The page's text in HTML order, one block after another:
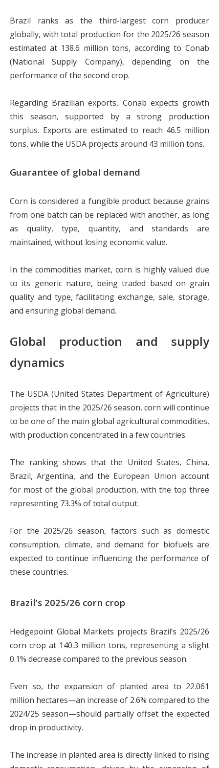
Brazil ranks as the third-largest corn producer
globally, with total production for the 2025/26 season
estimated at 138.6 million tons, according to Conab
(National Supply Company), depending on the
performance of the second crop.
Regarding Brazilian exports, Conab expects growth
this season, supported by a strong production
surplus. Exports are estimated to reach 46.5 million
tons, while the USDA projects around 43 million tons.
Guarantee of global demand
Corn is considered a fungible product because grains
from one batch can be replaced with another, as long
as quality, type, quantity, and standards are
maintained, without losing economic value.
In the commodities market, corn is highly valued due
to its generic nature, being traded based on grain
quality and type, facilitating exchange, sale, storage,
and ensuring global demand.
Global production and supply
dynamics
The USDA (United States Department of Agriculture)
projects that in the 2025/26 season, corn will continue
to be one of the main global agricultural commodities,
with production concentrated in a few countries.
The ranking shows that the United States, China,
Brazil, Argentina, and the European Union account
for most of the global production, with the top three
representing 73.3% of total output.
For the 2025/26 season, factors such as domestic
consumption, climate, and demand for biofuels are
expected to continue influencing the performance of
these countries.
Brazil’s 2025/26 corn crop
Hedgepoint Global Markets projects Brazil’s 2025/26
corn crop at 140.3 million tons, representing a slight
0.1% decrease compared to the previous season.
Even so, the expansion of planted area to 22.061
million hectares—an increase of 2.6% compared to the
2024/25 season—should partially offset the expected
drop in productivity.
The increase in planted area is directly linked to rising